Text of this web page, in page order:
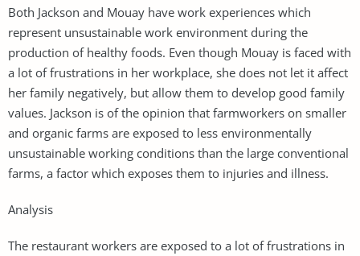
Both Jackson and Mouay have work experiences which
represent unsustainable work environment during the
production of healthy foods. Even though Mouay is faced with
a lot of frustrations in her workplace, she does not let it affect
her family negatively, but allow them to develop good family
values. Jackson is of the opinion that farmworkers on smaller
and organic farms are exposed to less environmentally
unsustainable working conditions than the large conventional
farms, a factor which exposes them to injuries and illness.
Analysis
The restaurant workers are exposed to a lot of frustrations in